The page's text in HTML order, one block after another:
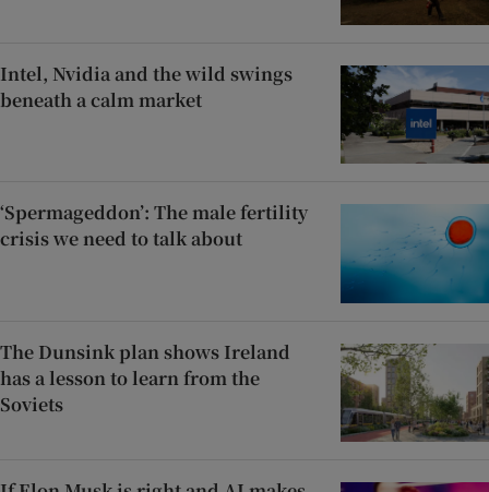
Intel, Nvidia and the wild swings
beneath a calm market
‘Spermageddon’: The male fertility
crisis we need to talk about
The Dunsink plan shows Ireland
has a lesson to learn from the
Soviets